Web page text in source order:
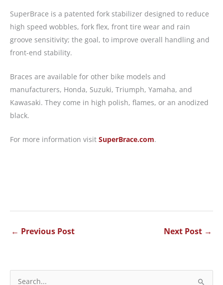
SuperBrace is a patented fork stabilizer designed to reduce
high speed wobbles, fork flex, front tire wear and rain
groove sensitivity; the goal, to improve overall handling and
front-end stability.
Braces are available for other bike models and
manufacturers, Honda, Suzuki, Triumph, Yamaha, and
Kawasaki. They come in high polish, flames, or an anodized
black.
For more information visit SuperBrace.com.
← Previous Post Next Post →